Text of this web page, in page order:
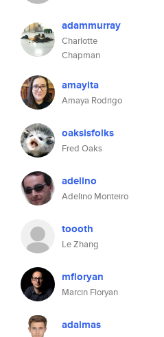
adammurray
Charlotte
Chapman
amayita
Amaya Rodrigo
oaksisfolks
Fred Oaks
adelino
Adelino Monteiro
toooth
Le Zhang
mfloryan
Marcin Floryan
adalmas